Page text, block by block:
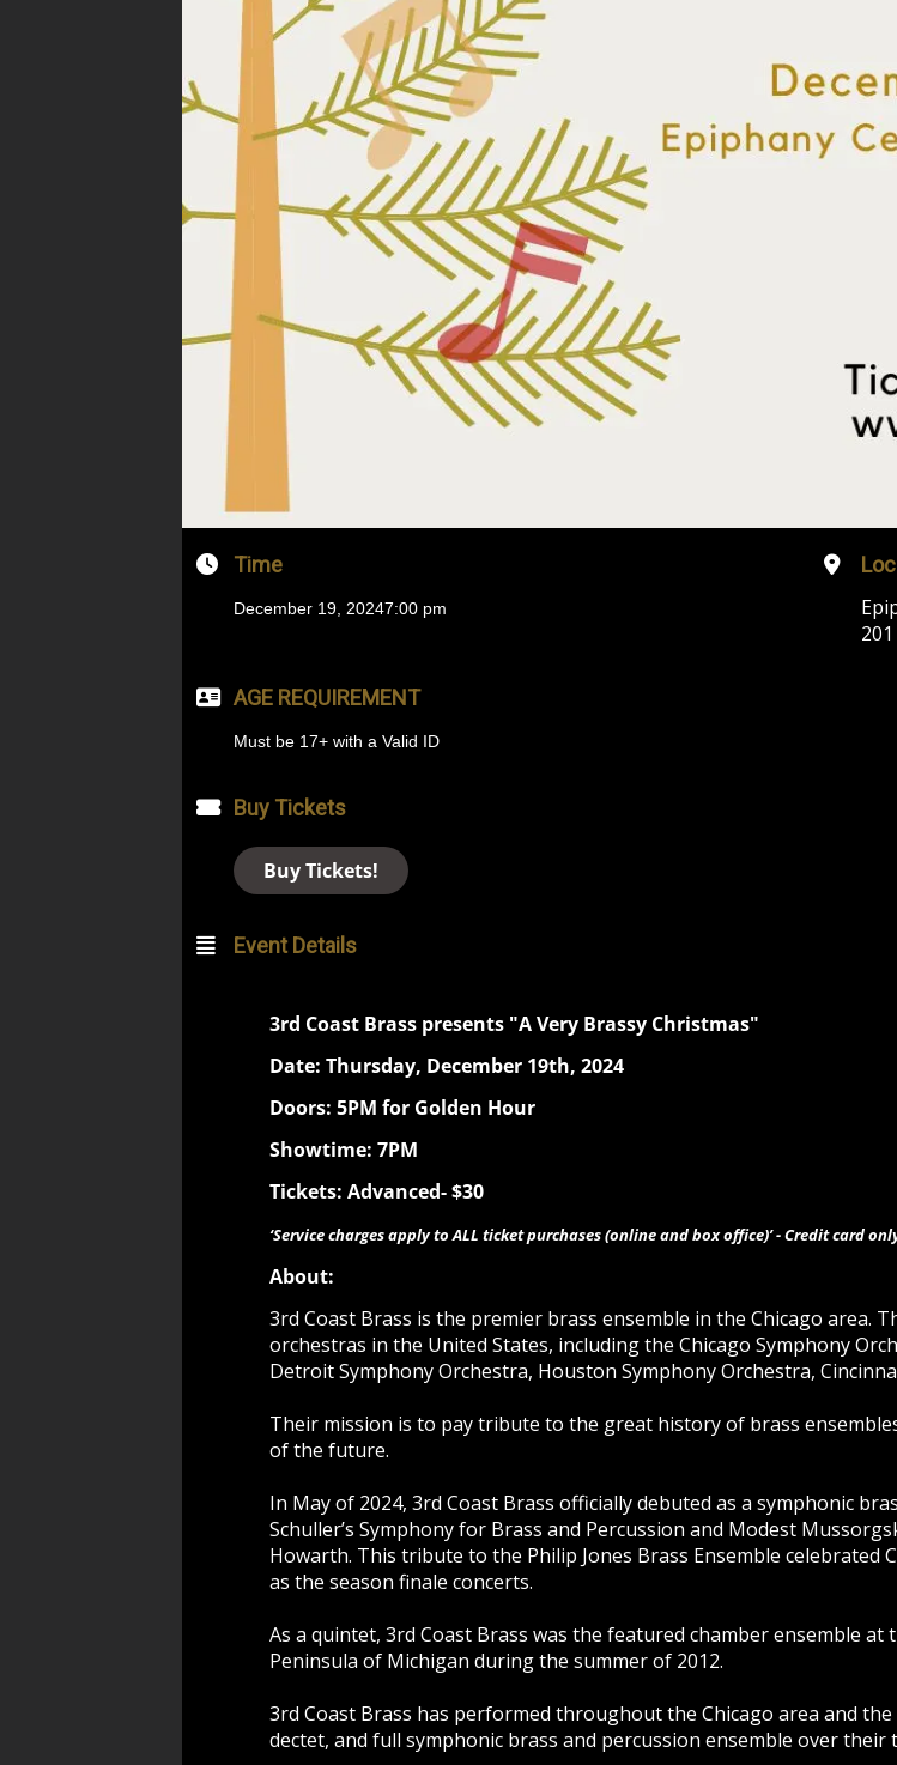
Time
December 19, 20247:00 pm
AGE REQUIREMENT
Must be 17+ with a Valid ID
Buy Tickets
Buy Tickets!
Event Details
3rd Coast Brass presents "A Very Brassy Christmas"
Date: Thursday, December 19th, 2024
Doors: 5PM for Golden Hour
Showtime: 7PM
Tickets: Advanced- $30
‘Service charges apply to ALL ticket purchases (online and box office)’ - Credit card
About:
3rd Coast Brass is the premier brass ensemble in the Chicago area.
orchestras in the United States, including the Chicago Symphony
Detroit Symphony Orchestra, Houston Symphony Orchestra,
Their mission is to pay tribute to the great history of brass
of the future.
In May of 2024, 3rd Coast Brass officially debuted as a symphonic
Schuller’s Symphony for Brass and Percussion and Modest
Howarth. This tribute to the Philip Jones Brass Ensemble celebrated
as the season finale concerts.
As a quintet, 3rd Coast Brass was the featured chamber ensemble
Peninsula of Michigan during the summer of 2012.
3rd Coast Brass has performed throughout the Chicago area and
dectet, and full symphonic brass and percussion ensemble over their